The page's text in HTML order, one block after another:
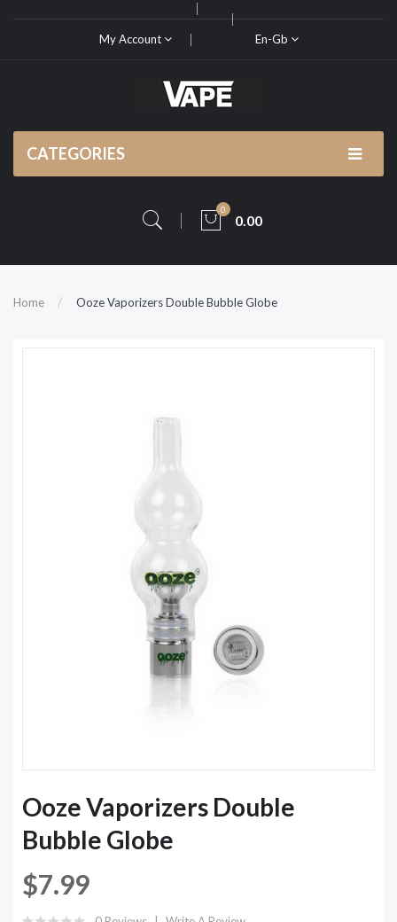
My Account En-Gb
CATEGORIES
0
0.00
Home Ooze Vaporizers Double Bubble Globe
Ooze Vaporizers Double
Bubble Globe
$7.99